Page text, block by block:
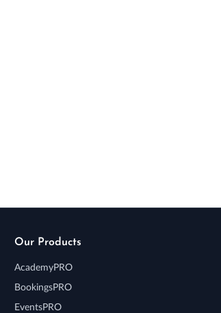
Our Products
AcademyPRO
BookingsPRO
EventsPRO